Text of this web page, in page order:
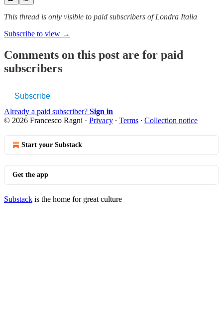
This thread is only visible to paid subscribers of Londra Italia
Subscribe to view →
Comments on this post are for paid
subscribers
Subscribe
Already a paid subscriber? Sign in
© 2026 Francesco Ragni · Privacy ∙ Terms ∙ Collection notice
Start your Substack
Get the app
Substack is the home for great culture